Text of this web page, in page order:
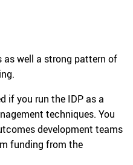
as well a strong pattern of
if you run the IDP as a
techniques. You
development teams
funding from the